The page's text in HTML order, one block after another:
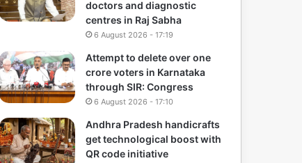
doctors and diagnostic
centres in Raj Sabha
6 August 2026 - 17:19
Attempt to delete over one
crore voters in Karnataka
through SIR: Congress
6 August 2026 - 17:10
Andhra Pradesh handicrafts
get technological boost with
QR code initiative